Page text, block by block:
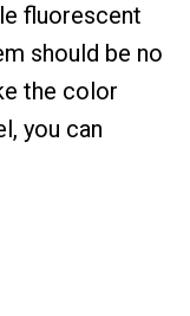
fluorescent
should be no
the color
you can